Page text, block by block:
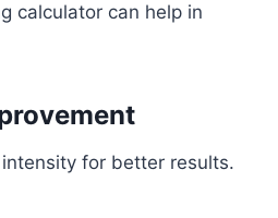
calculator can help in
for better results.